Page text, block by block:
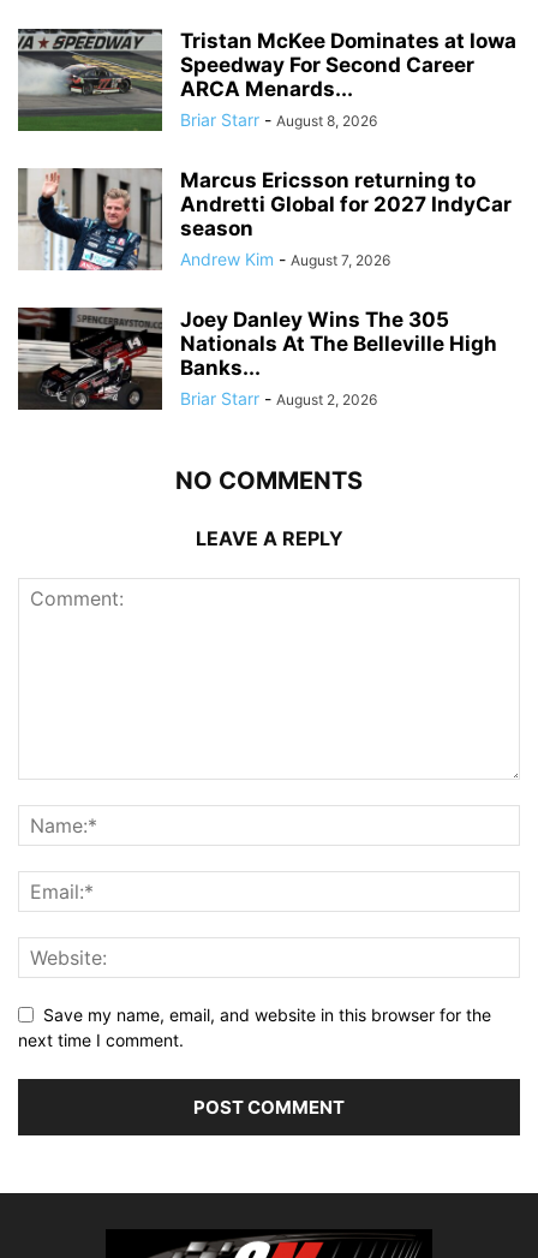
Tristan McKee Dominates at Iowa
Speedway For Second Career
ARCA Menards...
Briar Starr - August 8, 2026
Marcus Ericsson returning to
Andretti Global for 2027 IndyCar
season
Andrew Kim - August 7, 2026
Joey Danley Wins The 305
Nationals At The Belleville High
Banks...
Briar Starr - August 2, 2026
NO COMMENTS
LEAVE A REPLY
Save my name, email, and website in this browser for the
next time I comment.